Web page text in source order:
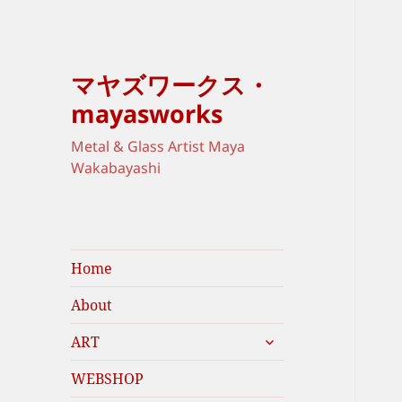
マヤズワークス・
mayasworks
Metal & Glass Artist Maya
Wakabayashi
Home
About
ART
expand
child
WEBSHOP